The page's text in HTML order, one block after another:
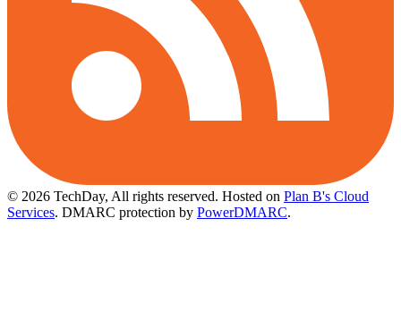
© 2026 TechDay, All rights reserved. Hosted on Plan B's Cloud
Services. DMARC protection by PowerDMARC.